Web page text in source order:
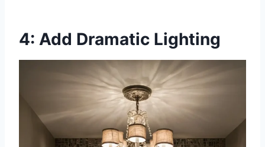
4: Add Dramatic Lighting